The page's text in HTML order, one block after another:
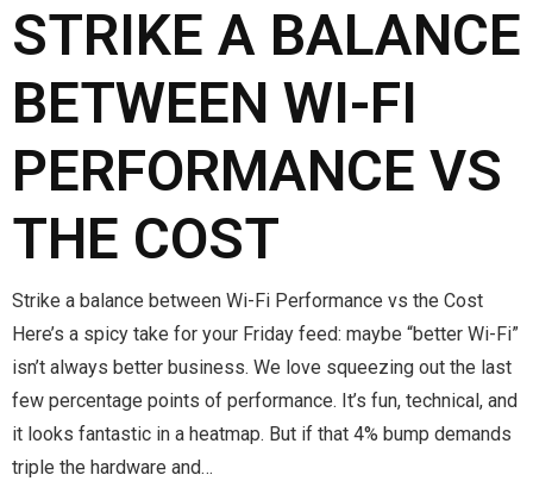
STRIKE A BALANCE
BETWEEN WI-FI
PERFORMANCE VS
THE COST
Strike a balance between Wi-Fi Performance vs the Cost
Here’s a spicy take for your Friday feed: maybe “better Wi-Fi”
isn’t always better business. We love squeezing out the last
few percentage points of performance. It’s fun, technical, and
it looks fantastic in a heatmap. But if that 4% bump demands
triple the hardware and…